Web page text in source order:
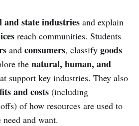
and state industries and explain
reach communities. Students
and consumers, classify goods
the natural, human, and
support key industries. They also
and costs (including
of how resources are used to
and want.